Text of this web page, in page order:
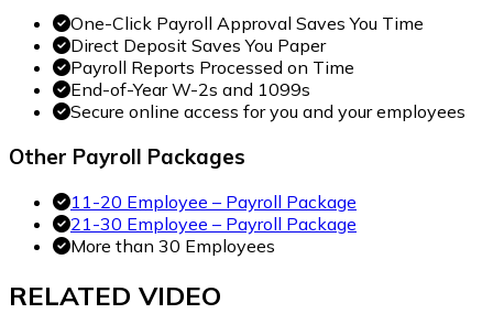
One-Click Payroll Approval Saves You Time
Direct Deposit Saves You Paper
Payroll Reports Processed on Time
End-of-Year W-2s and 1099s
Secure online access for you and your employees
Other Payroll Packages
11-20 Employee – Payroll Package
21-30 Employee – Payroll Package
More than 30 Employees
RELATED VIDEO